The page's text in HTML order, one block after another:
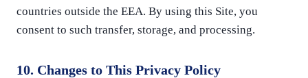
countries outside the EEA. By using this Site, you
consent to such transfer, storage, and processing.
10. Changes to This Privacy Policy